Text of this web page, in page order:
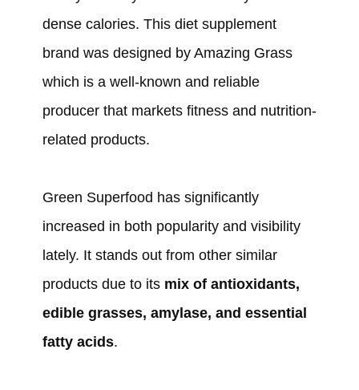
dense calories. This diet supplement
brand was designed by Amazing Grass
which is a well-known and reliable
producer that markets fitness and nutrition-
related products.
Green Superfood has significantly
increased in both popularity and visibility
lately. It stands out from other similar
products due to its mix of antioxidants,
edible grasses, amylase, and essential
fatty acids.